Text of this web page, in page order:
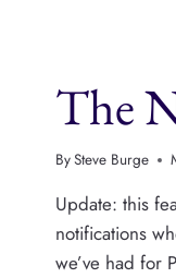
TO
THE
The
BySteve Burge
Update: this
notifications
we’ve had for